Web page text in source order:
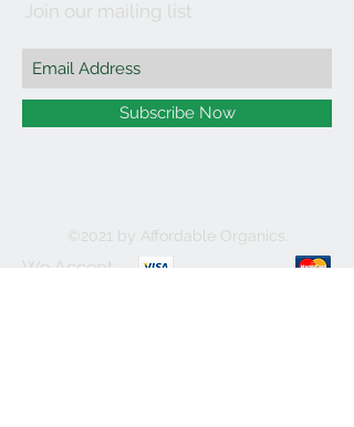
Join our mailing list
Subscribe Now
©2021 by Affordable Organics.
We Accept